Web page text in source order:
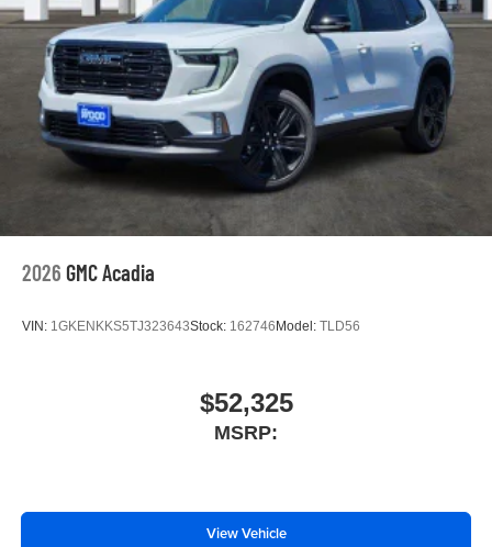
2026 GMC Acadia
VIN: 1GKENKKS5TJ323643Stock: 162746 Model: TLD56
$52,325
MSRP:
View Vehicle